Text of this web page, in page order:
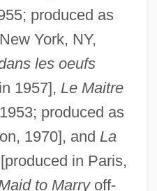
produced as
York, NY,
les oeufs
1957], Le Maitre
produced as
1970], and La
in Paris,
to Marryoff-